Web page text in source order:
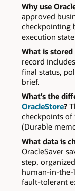
Why use
approved
checkpointing
execution
What is
record
final status,
brief.
What’s the
OracleStore?
checkpoints
(Durable
What data is
OracleSaver
step,
human-in-
fault-tolerant